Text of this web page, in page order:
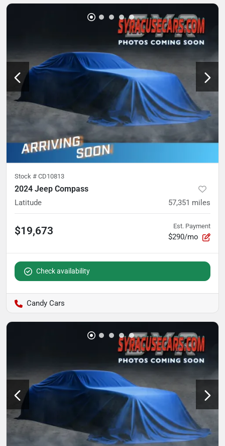
Stock # CD10813
2024 Jeep Compass
Latitude 57,351 miles
$19,673 Est. Payment
$290/mo
Check availability
Candy Cars